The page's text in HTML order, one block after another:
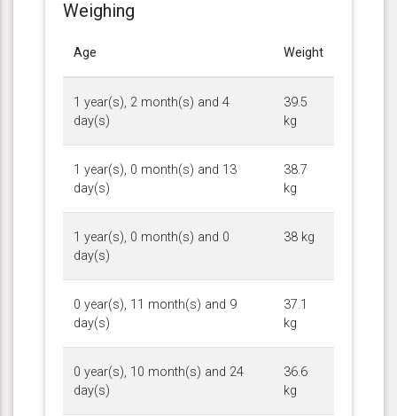
Weighing
Age Weight
1 year(s), 2 month(s) and 4
day(s)
39.5
kg
1 year(s), 0 month(s) and 13
day(s)
38.7
kg
1 year(s), 0 month(s) and 0
day(s)
38 kg
0 year(s), 11 month(s) and 9
day(s)
37.1
kg
0 year(s), 10 month(s) and 24
day(s)
36.6
kg